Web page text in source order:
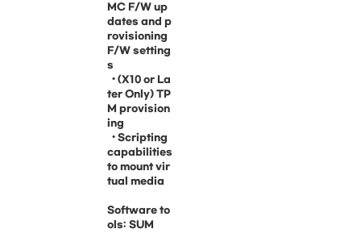
MC F/W up
dates and p
rovisioning
F/W setting
s
• (X10 or La
ter Only) TP
M provision
ing
• Scripting
capabilities
to mount vir
tual media
Software to
ols: SUM